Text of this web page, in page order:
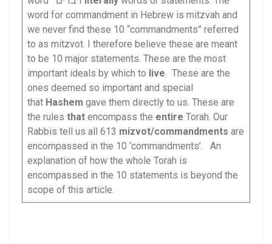
word for commandment in Hebrew is mitzvah and
we never find these 10 “commandments” referred
to as mitzvot. I therefore believe these are meant
to be 10 major statements. These are the most
important ideals by which to live. These are the
ones deemed so important and special
that Hashem gave them directly to us. These are
the rules that encompass the entire Torah. Our
Rabbis tell us all 613 mizvot/commandments are
encompassed in the 10 ‘commandments’. An
explanation of how the whole Torah is
encompassed in the 10 statements is beyond the
scope of this article.